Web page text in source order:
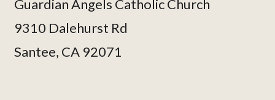
Guardian Angels Catholic Church
9310 Dalehurst Rd
Santee, CA 92071